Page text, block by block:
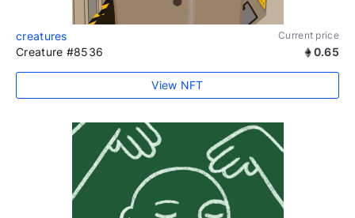
creatures Current price
Creature #8536 0.65
View NFT